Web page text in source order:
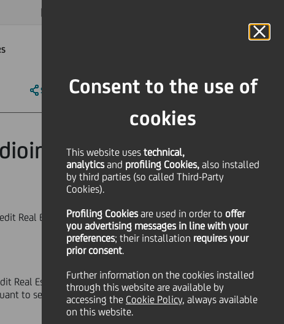
Consent to the use of
cookies
This website uses technical,
analyticsand profiling Cookies, also installed
by third parties (so called Third-Party
Cookies).
Profiling Cookiesare used in order to offer
you advertising messages in line with your
preferences; their installation requires your
prior consent.
Further information on the cookies installed
through this website are available by
accessing the Cookie Policy, always available
on this website.
SHARE PRINT SEND
into
Real Estate S.c.p.A. and
Real Estate and Medioinvest, held
to section 2505 of the Italian